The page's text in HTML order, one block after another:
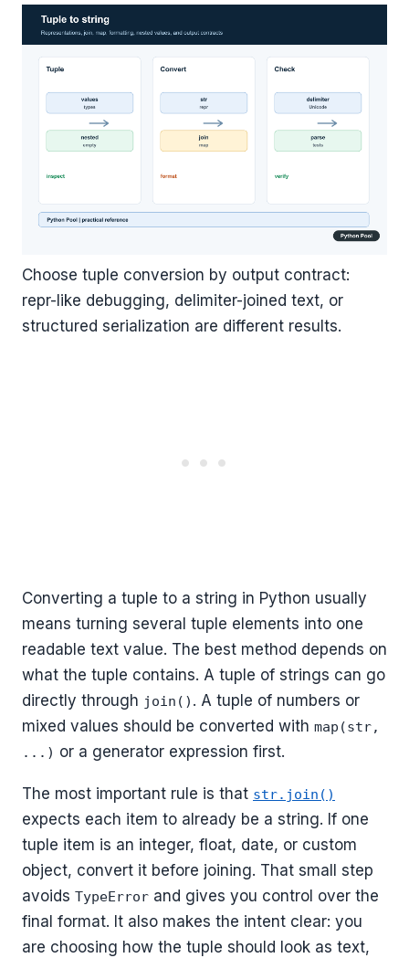
Choose tuple conversion by output contract:
repr-like debugging, delimiter-joined text, or
structured serialization are different results.
Converting a tuple to a string in Python usually
means turning several tuple elements into one
readable text value. The best method depends on
what the tuple contains. A tuple of strings can go
directly through join() . A tuple of numbers or
mixed values should be converted with map(str,
...) or a generator expression first.
The most important rule is that str.join()
expects each item to already be a string. If one
tuple item is an integer, float, date, or custom
object, convert it before joining. That small step
avoids TypeError and gives you control over the
final format. It also makes the intent clear: you
are choosing how the tuple should look as text,